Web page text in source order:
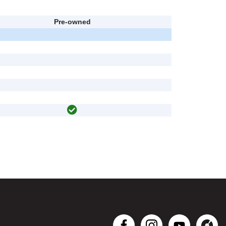
Pre-owned